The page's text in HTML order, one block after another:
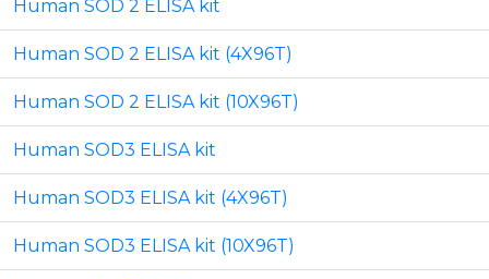
Human SOD 2 ELISA kit
Human SOD 2 ELISA kit (4X96T)
Human SOD 2 ELISA kit (10X96T)
Human SOD3 ELISA kit
Human SOD3 ELISA kit (4X96T)
Human SOD3 ELISA kit (10X96T)